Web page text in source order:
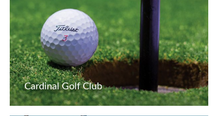
Cardinal Golf Club